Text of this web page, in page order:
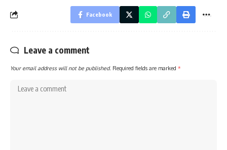
Facebook
Leave a comment
Your email address will not be published. Required fields are marked *